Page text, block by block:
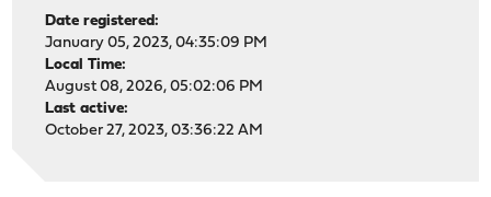
Date registered:
January 05, 2023, 04:35:09 PM
Local Time:
August 08, 2026, 05:02:06 PM
Last active:
October 27, 2023, 03:36:22 AM